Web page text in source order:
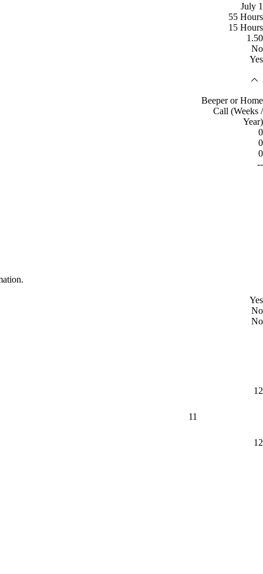
July 1
55 Hours
15 Hours
1.50
No
Yes
Beeper or Home
Call (Weeks /
Year)
0
0
0
--
Yes
No
No
12
11
12